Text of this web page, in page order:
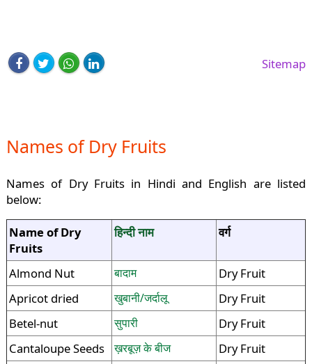
Sitemap
Names of Dry Fruits
Names of Dry Fruits in Hindi and English are listed
below:
Name of Dry
Fruits
हिन्दी नाम वर्ग
Almond Nut बादाम
Dry Fruit
Apricot dried
खुबानी/जर्दालू
Dry Fruit
Betel-nut
सुपारी
Dry Fruit
Cantaloupe Seeds
ख़रबूज़ के बीज
Dry Fruit